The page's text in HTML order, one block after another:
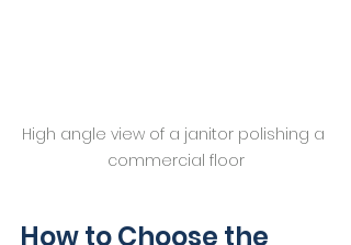
High angle view of a janitor polishing a
commercial floor
How to Choose the